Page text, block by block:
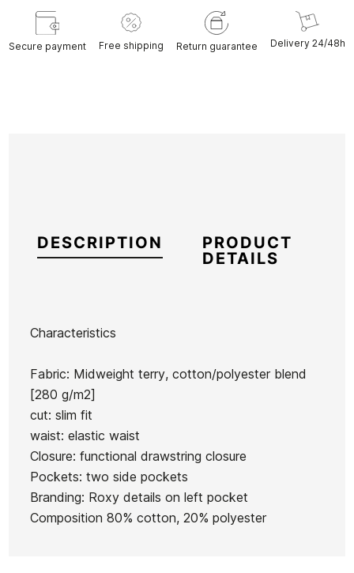
Secure payment Free shipping Return guarantee Delivery 24/48h
DESCRIPTION
PRODUCT
DETAILS
Characteristics
Fabric: Midweight terry, cotton/polyester blend
[280 g/m2]
cut: slim fit
waist: elastic waist
Closure: functional drawstring closure
Pockets: two side pockets
Branding: Roxy details on left pocket
Composition 80% cotton, 20% polyester
Brand Roxy
ReferenceRX-PACHN47204
In stock 1 Item
Ean13 21079459
Sisstr
Daybreak
Crop T-
shirt
Volcom
Full
Stone
Hthr
Flex
Check
Side
Cap